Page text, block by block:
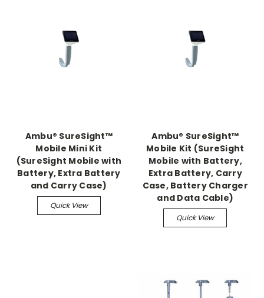
Ambu® SureSight™
Mobile Mini Kit
(SureSight Mobile with
Battery, Extra Battery
and Carry Case)
Quick View
Ambu® SureSight™
Mobile Kit (SureSight
Mobile with Battery,
Extra Battery, Carry
Case, Battery Charger
and Data Cable)
Quick View